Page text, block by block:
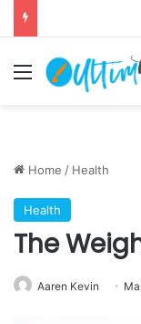
Menu
Home / Health
Health
The
Aaren Kevin